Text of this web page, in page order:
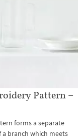
Pattern –
forms a separate
a branch which meets